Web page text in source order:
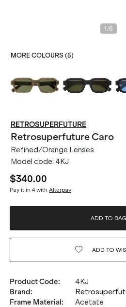
1 /6
MORE COLOURS (5)
RETROSUPERFUTURE
RetrosuperfutureCaro
Refined/Orange Lenses
Model code: 4KJ
$340.00
Pay it in 4 with Afterpay
ADD TO BAG
ADD TO
Product Code:
4KJ
Brand:
Frame Material:
Acetate